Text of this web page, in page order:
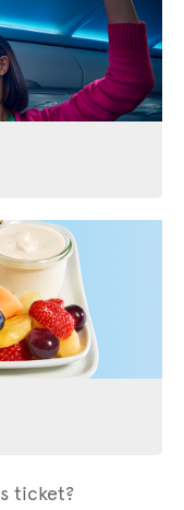
ticket?